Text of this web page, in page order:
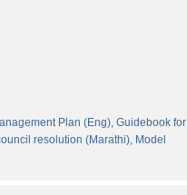
Plan (Eng), Guidebook for
resolution (Marathi), Model